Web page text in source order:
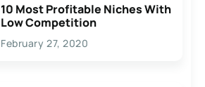
10 Most Profitable Niches With
Low Competition
February 27, 2020